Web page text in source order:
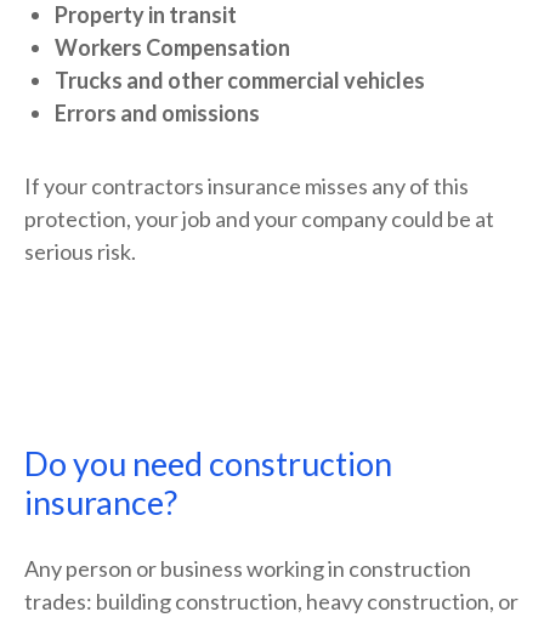
Property in transit
Workers Compensation
Trucks and other commercial vehicles
Errors and omissions
If your contractors insurance misses any of this
protection, your job and your company could be at
serious risk.
Do you need construction
insurance?
Any person or business working in construction
trades: building construction, heavy construction, or